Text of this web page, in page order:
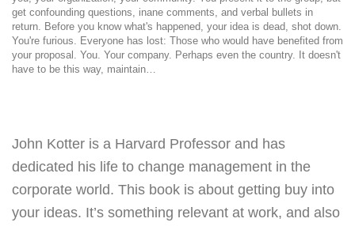
get confounding questions, inane comments, and verbal bullets in
return. Before you know what's happened, your idea is dead, shot down.
You're furious. Everyone has lost: Those who would have benefited from
your proposal. You. Your company. Perhaps even the country. It doesn't
have to be this way, maintain…
John Kotter is a Harvard Professor and has
dedicated his life to change management in the
corporate world. This book is about getting buy into
your ideas. It’s something relevant at work, and also